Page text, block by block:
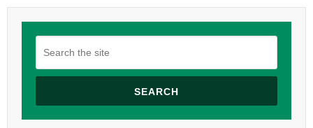
SEARCH